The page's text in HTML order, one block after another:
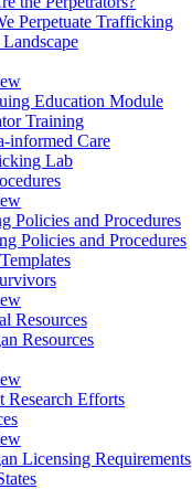
Perpetuate Trafficking
Education Module
Training
informed Care
Lab
Policies and Procedures
Policies and Procedures
Resources
Resources
Research Efforts
Licensing Requirements